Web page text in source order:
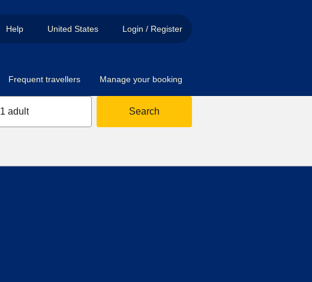
Help United States Login / Register
Frequent travellers Manage your booking
1 adult Search